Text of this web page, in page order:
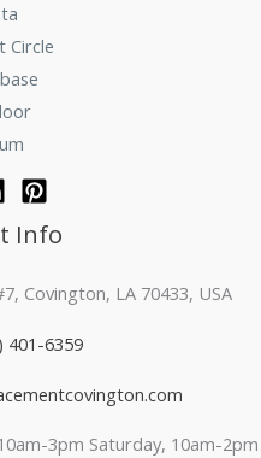
Circle
Info
Covington, LA 70433, USA
401-6359
3pm Saturday, 10am-2pm